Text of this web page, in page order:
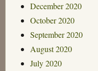
December 2020
October 2020
September 2020
August 2020
July 2020